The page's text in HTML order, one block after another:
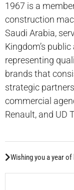
1967 is a
construction
Saudi Arabia,
Kingdom’s
representing
brands that
strategic
commercial
Renault, and UD